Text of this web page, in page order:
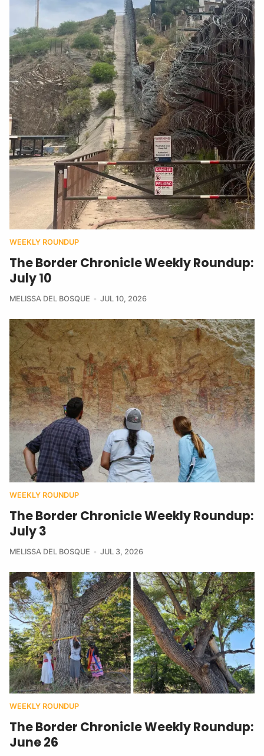
WEEKLY ROUNDUP
The Border Chronicle Weekly Roundup:
July 10
MELISSA DEL BOSQUE JUL 10, 2026
WEEKLY ROUNDUP
The Border Chronicle Weekly Roundup:
July 3
MELISSA DEL BOSQUE JUL 3, 2026
WEEKLY ROUNDUP
The Border Chronicle Weekly Roundup:
June 26